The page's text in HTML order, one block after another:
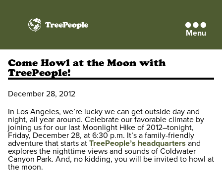
TreePeople Menu
Come Howl at the Moon with
TreePeople!
December 28, 2012
In Los Angeles, we’re lucky we can get outside day and
night, all year around. Celebrate our favorable climate by
joining us for our last Moonlight Hike of 2012–tonight,
Friday, December 28, at 6:30 p.m. It’s a family-friendly
adventure that starts at TreePeople’s headquarters and
explores the nighttime views and sounds of Coldwater
Canyon Park. And, no kidding, you will be invited to howl at
the moon.